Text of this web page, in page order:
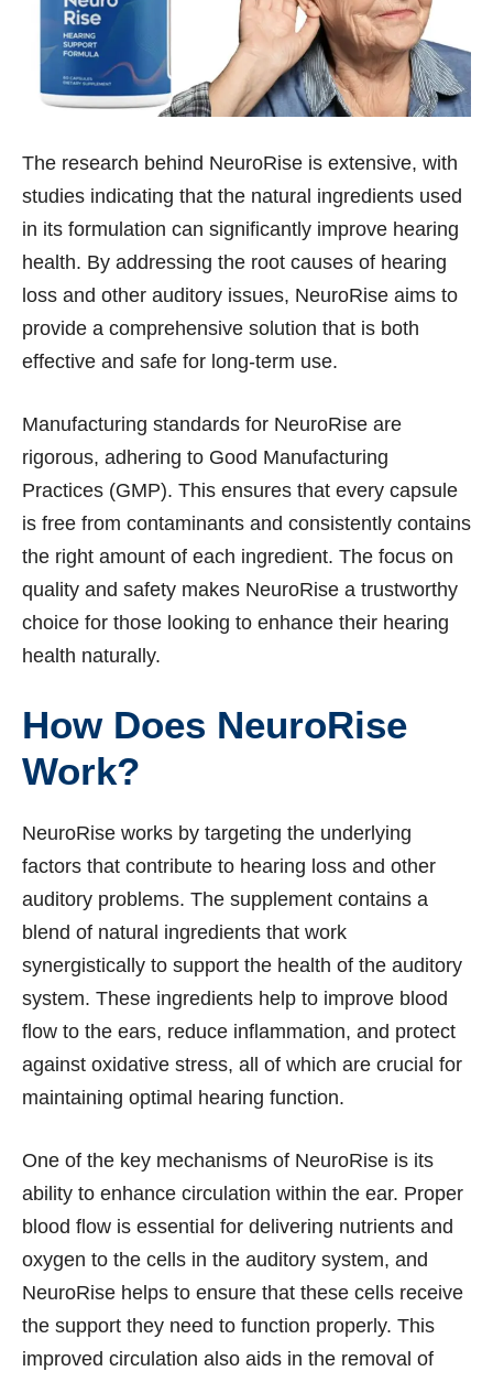
The research behind NeuroRise is extensive, with
studies indicating that the natural ingredients used
in its formulation can significantly improve hearing
health. By addressing the root causes of hearing
loss and other auditory issues, NeuroRise aims to
provide a comprehensive solution that is both
effective and safe for long-term use.
Manufacturing standards for NeuroRise are
rigorous, adhering to Good Manufacturing
Practices (GMP). This ensures that every capsule
is free from contaminants and consistently contains
the right amount of each ingredient. The focus on
quality and safety makes NeuroRise a trustworthy
choice for those looking to enhance their hearing
health naturally.
How Does NeuroRise
Work?
NeuroRise works by targeting the underlying
factors that contribute to hearing loss and other
auditory problems. The supplement contains a
blend of natural ingredients that work
synergistically to support the health of the auditory
system. These ingredients help to improve blood
flow to the ears, reduce inflammation, and protect
against oxidative stress, all of which are crucial for
maintaining optimal hearing function.
One of the key mechanisms of NeuroRise is its
ability to enhance circulation within the ear. Proper
blood flow is essential for delivering nutrients and
oxygen to the cells in the auditory system, and
NeuroRise helps to ensure that these cells receive
the support they need to function properly. This
improved circulation also aids in the removal of